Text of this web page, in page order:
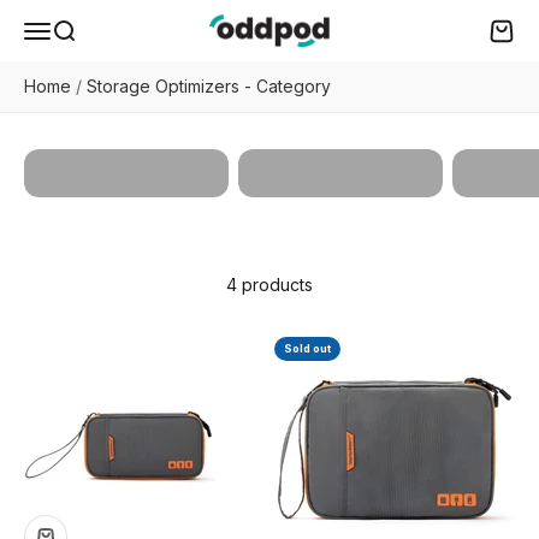
MenuSearch oddpod Cart
Home / Storage Optimizers - Category
4 products
Sold out